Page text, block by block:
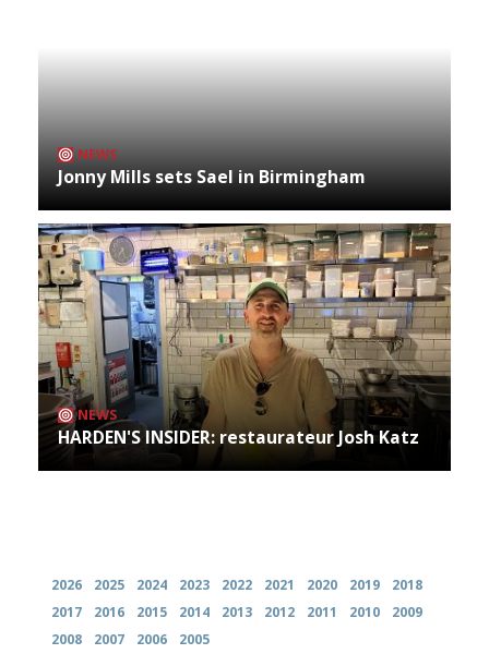
NEWS
Jonny Mills sets Sael in Birmingham
NEWS
HARDEN'S INSIDER: restaurateur Josh Katz
2026 2025 2024 2023 2022 2021 2020 2019
2018
2017
2016 2015 2014 2013 2012 2011 2010
2009
2008
2007 2006 2005